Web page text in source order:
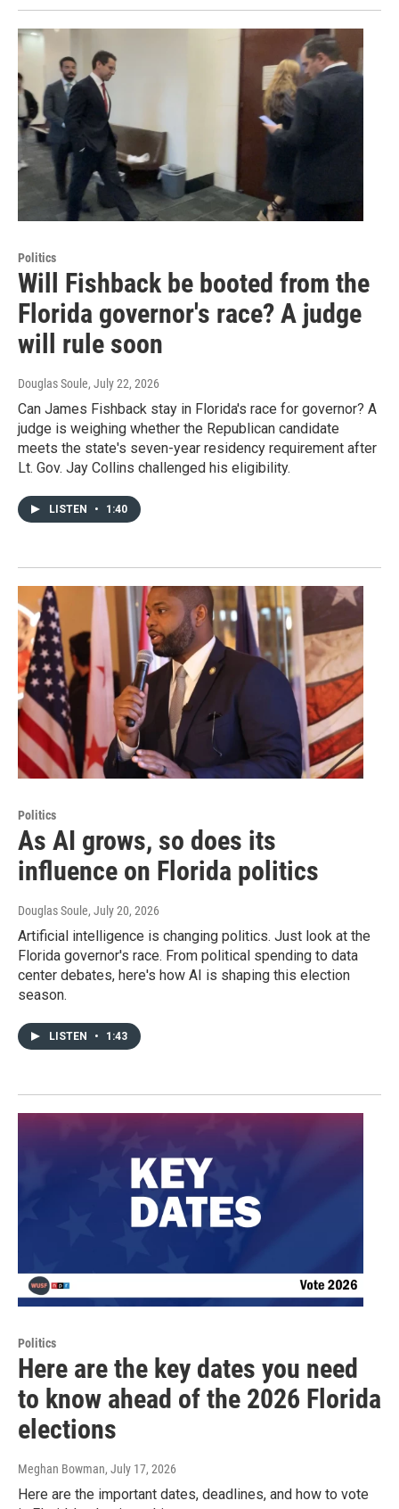
Politics
Will Fishback be booted from the
Florida governor's race? A judge
will rule soon
Douglas Soule, July 22, 2026
Can James Fishback stay in Florida's race for governor? A
judge is weighing whether the Republican candidate
meets the state's seven-year residency requirement after
Lt. Gov. Jay Collins challenged his eligibility.
LISTEN • 1:40
Politics
As AI grows, so does its
influence on Florida politics
Douglas Soule, July 20, 2026
Artificial intelligence is changing politics. Just look at the
Florida governor's race. From political spending to data
center debates, here's how AI is shaping this election
season.
LISTEN • 1:43
Politics
Here are the key dates you need
to know ahead of the 2026 Florida
elections
Meghan Bowman, July 17, 2026
Here are the important dates, deadlines, and how to vote